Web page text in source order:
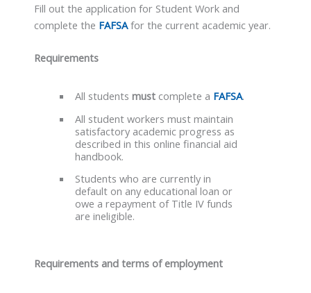
Fill out the application for Student Work and
complete the FAFSAfor the current academic year.
Requirements
All studentsmust complete a FAFSA.
All student workers must maintain
satisfactory academic progress as
described in this online financial aid
handbook.
Students who are currently in
default on any educational loan or
owe a repayment of Title IV funds
are ineligible.
Requirements and terms of employment